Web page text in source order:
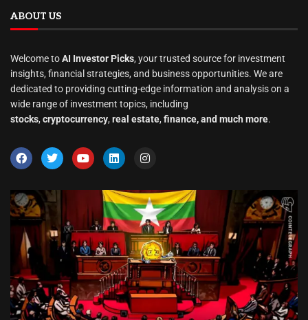
ABOUT US
Welcome toAI Investor Picks, your trusted source for investment
insights, financial strategies, and business opportunities. We are
dedicated to providing cutting-edge information and analysis on a
wide range of investment topics, including
stocks, cryptocurrency, real estate, finance, and much more.